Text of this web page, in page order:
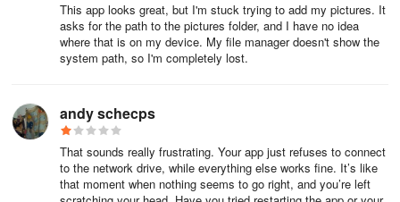
This app looks great, but I'm stuck trying to add my pictures. It
asks for the path to the pictures folder, and I have no idea
where that is on my device. My file manager doesn't show the
system path, so I'm completely lost.
andy schecps
That sounds really frustrating. Your app just refuses to connect
to the network drive, while everything else works fine. It’s like
that moment when nothing seems to go right, and you’re left